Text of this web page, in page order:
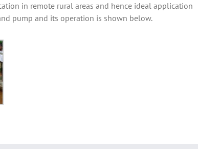
in remote rural areas and hence ideal application
pump and its operation is shown below.